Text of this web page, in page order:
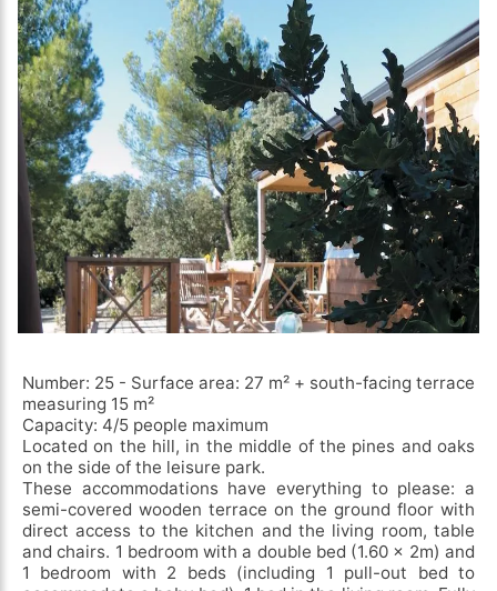
Number: 25 - Surface area: 27 m² + south-facing terrace
measuring 15 m²
Capacity: 4/5 people maximum
Located on the hill, in the middle of the pines and oaks
on the side of the leisure park.
These accommodations have everything to please: a
semi-covered wooden terrace on the ground floor with
direct access to the kitchen and the living room, table
and chairs. 1 bedroom with a double bed (1.60 x 2m) and
1 bedroom with 2 beds (including 1 pull-out bed to